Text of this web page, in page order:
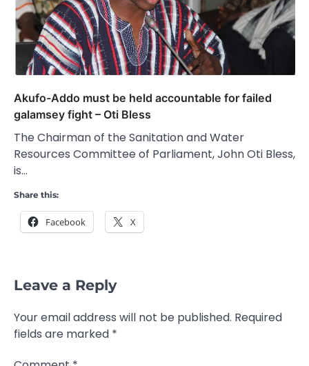
Akufo-Addo must be held accountable for failed
galamsey fight – Oti Bless
The Chairman of the Sanitation and Water
Resources Committee of Parliament, John Oti Bless,
is…
Share this:
Facebook X
Leave a Reply
Your email address will not be published. Required
fields are marked *